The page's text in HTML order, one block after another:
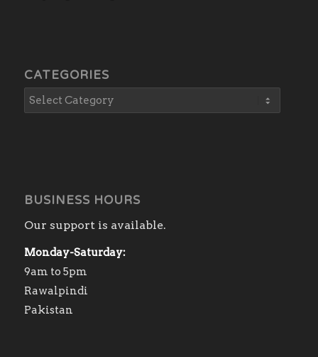
CATEGORIES
BUSINESS HOURS
Our support is available.
Monday-Saturday:
9am to 5pm
Rawalpindi
Pakistan